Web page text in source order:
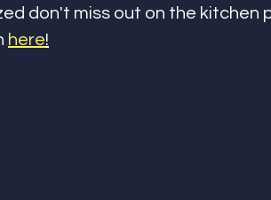
don't miss out on the kitchen
here!